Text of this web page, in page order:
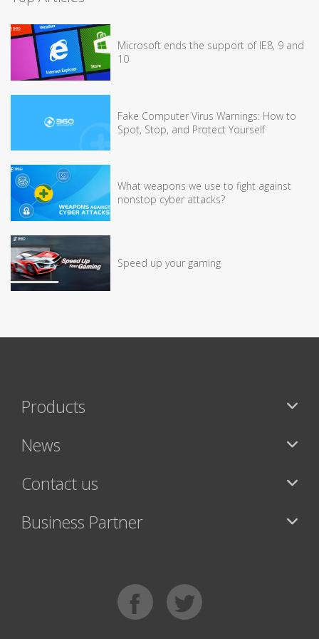
Microsoft ends the support of IE8, 9 and
10
Fake Computer Virus Warnings: How to
Spot, Stop, and Protect Yourself
What weapons we use to fight against
nonstop cyber attacks?
Speed up your gaming
Products
News
Contact us
Business Partner